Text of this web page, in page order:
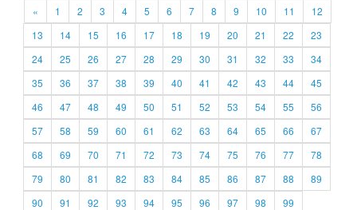
« 1 2 3 4 5 6 7 8 9 10 11
12
13
14 15 16 17 18 19 20 21 22
23
24
25 26 27 28 29 30 31 32 33
34
35
36 37 38 39 40 41 42 43 44
45
46
47 48 49 50 51 52 53 54 55
56
57
58 59 60 61 62 63 64 65 66
67
68
69 70 71 72 73 74 75 76 77
78
79
80 81 82 83 84 85 86 87 88
89
90
91 92 93 94 95 96 97 98
99